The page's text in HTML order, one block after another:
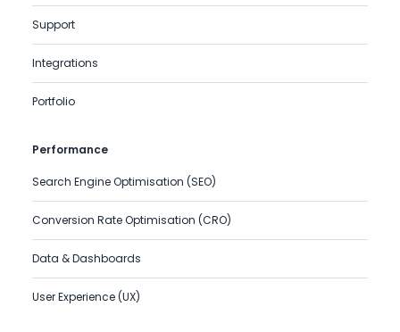
Support
Integrations
Portfolio
Performance
Search Engine Optimisation (SEO)
Conversion Rate Optimisation (CRO)
Data & Dashboards
User Experience (UX)